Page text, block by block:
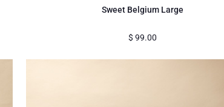
Sweet Belgium Large
$ 99.00